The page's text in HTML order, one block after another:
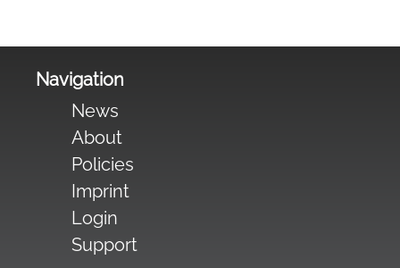
Navigation
News
About
Policies
Imprint
Login
Support